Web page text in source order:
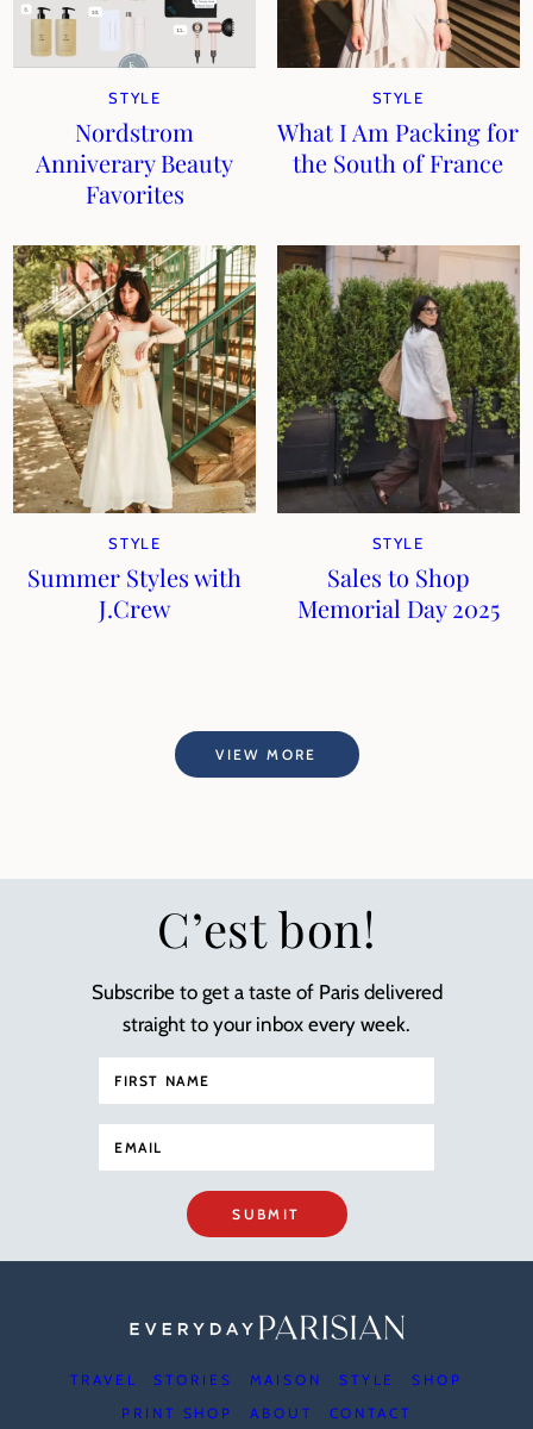
STYLE
Nordstrom
Anniverary Beauty
Favorites
STYLE
What I Am Packing for
the South of France
STYLE
Summer Styles with
J.Crew
STYLE
Sales to Shop
Memorial Day 2025
VIEW MORE
C’est bon!
Subscribe to get a taste of Paris delivered
straight to your inbox every week.
SUBMIT
TRAVEL STORIES MAISON STYLE
SHOP
PRINT SHOP
ABOUT CONTACT